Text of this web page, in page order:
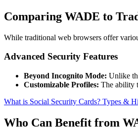
Comparing WADE to
While traditional web browsers offer
Advanced Security Features
Beyond Incognito Mode: Unlike
Customizable Profiles: The ability
What is Social Security Cards? Types &
Who Can Benefit from